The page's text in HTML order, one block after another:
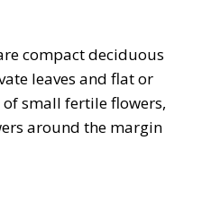
compact deciduous
leaves and flat or
small fertile flowers,
around the margin